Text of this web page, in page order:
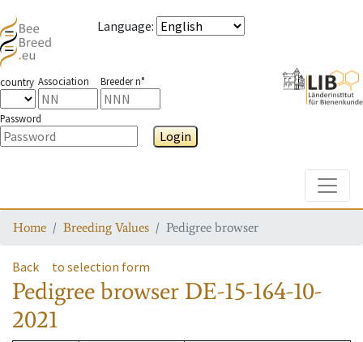
Language:
country Association Breeder n°
Password
Login
Home Breeding Values Pedigree browser
Back to selection form
Pedigree browser DE-15-164-10-
2021